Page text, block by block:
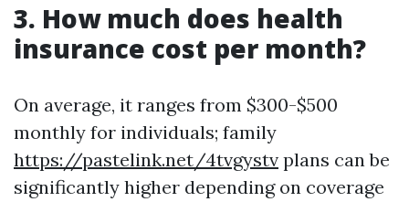
3. How much does health
insurance cost per month?
On average, it ranges from $300-$500
monthly for individuals; family
https://pastelink.net/4tvgystv plans can be
significantly higher depending on coverage